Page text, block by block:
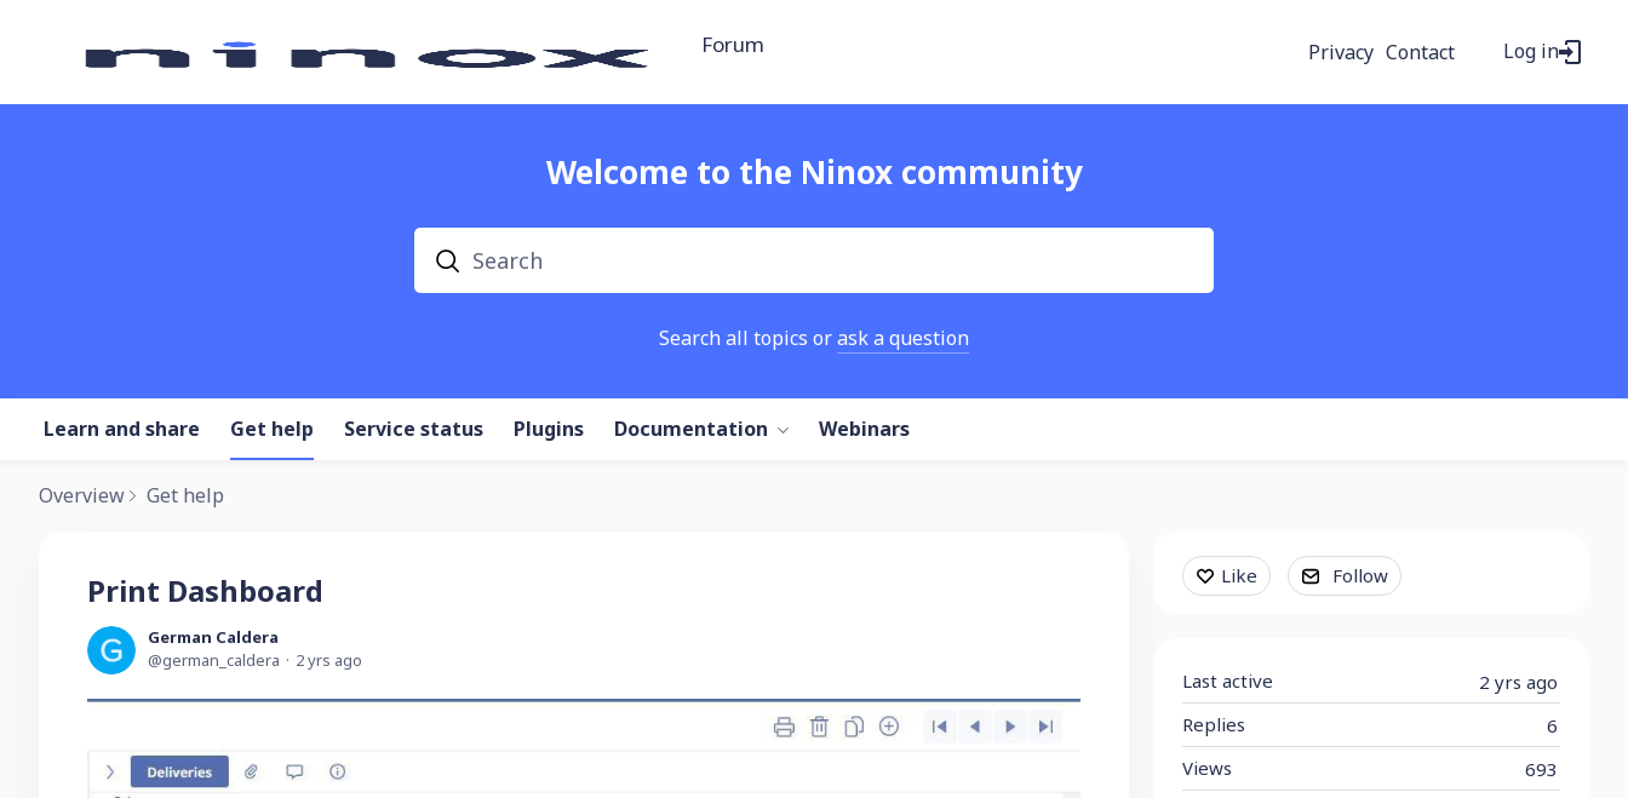
Forum Privacy Contact Log in
Welcome to the Ninox community
Search
Search all topics orask a question
Learn and share Get help Service status Plugins Documentation Webinars
Overview Get help
Print Dashboard
German Caldera
german_caldera
2 yrs ago
Content aside
Like Follow
2 yrs ago
Last active
6
Replies
693
Views